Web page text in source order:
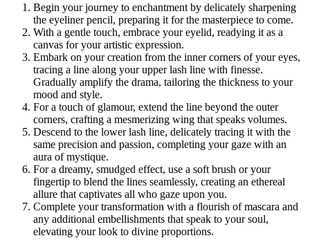
Begin your journey to enchantment by delicately sharpening
the eyeliner pencil, preparing it for the masterpiece to come.
With a gentle touch, embrace your eyelid, readying it as a
canvas for your artistic expression.
Embark on your creation from the inner corners of your eyes,
tracing a line along your upper lash line with finesse.
Gradually amplify the drama, tailoring the thickness to your
mood and style.
For a touch of glamour, extend the line beyond the outer
corners, crafting a mesmerizing wing that speaks volumes.
Descend to the lower lash line, delicately tracing it with the
same precision and passion, completing your gaze with an
aura of mystique.
For a dreamy, smudged effect, use a soft brush or your
fingertip to blend the lines seamlessly, creating an ethereal
allure that captivates all who gaze upon you.
Complete your transformation with a flourish of mascara and
any additional embellishments that speak to your soul,
elevating your look to divine proportions.